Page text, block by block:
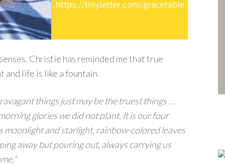
Christie has reminded me that true
and life is like a fountain.
things just may be the truest things …
glories we did not plant. It is our four
moonlight and starlight, rainbow-colored leaves
away but pouring out, always carrying us